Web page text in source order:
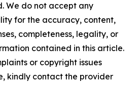
We do not accept any
for the accuracy, content,
completeness, legality, or
contained in this article.
or copyright issues
kindly contact the provider